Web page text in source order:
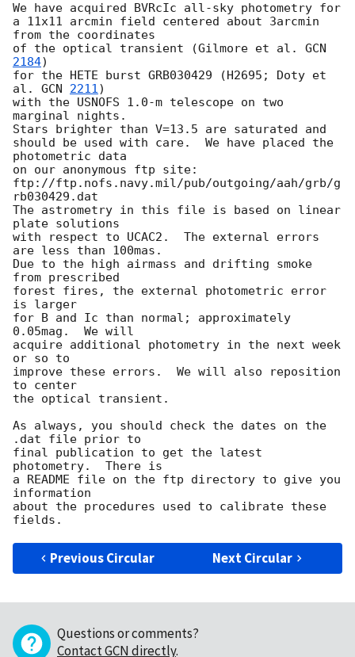
We have acquired BVRcIc all-sky photometry for
a 11x11 arcmin field centered about 3arcmin
from the coordinates
of the optical transient (Gilmore et al. GCN
2184)
for the HETE burst GRB030429 (H2695; Doty et
al. GCN 2211)
with the USNOFS 1.0-m telescope on two
marginal nights.
Stars brighter than V=13.5 are saturated and
should be used with care.  We have placed the
photometric data
on our anonymous ftp site:
ftp://ftp.nofs.navy.mil/pub/outgoing/aah/grb/g
rb030429.dat
The astrometry in this file is based on linear
plate solutions
with respect to UCAC2.  The external errors
are less than 100mas.
Due to the high airmass and drifting smoke
from prescribed
forest fires, the external photometric error
is larger
for B and Ic than normal; approximately
0.05mag.  We will
acquire additional photometry in the next week
or so to
improve these errors.  We will also reposition
to center
the optical transient.
As always, you should check the dates on the
.dat file prior to
final publication to get the latest
photometry.  There is
a README file on the ftp directory to give you
information
about the procedures used to calibrate these
Previous Circular Next Circular
Questions or comments?
Contact GCN directly.